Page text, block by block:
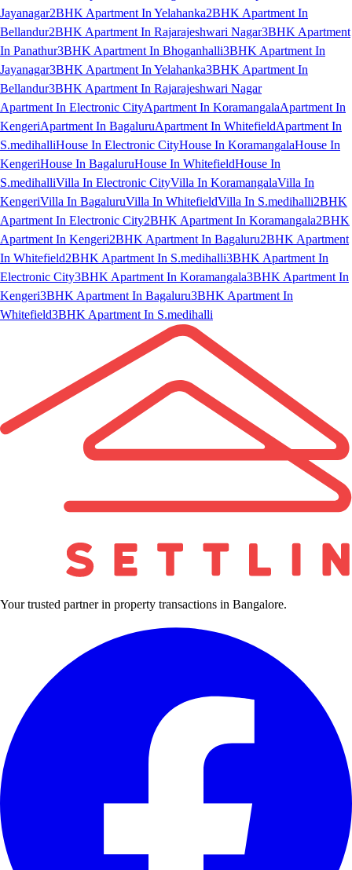
Jayanagar2BHK Apartment In Yelahanka2BHK Apartment In
Bellandur2BHK Apartment In Rajarajeshwari Nagar3BHK Apartment
In Panathur3BHK Apartment In Bhoganhalli3BHK Apartment In
Jayanagar3BHK Apartment In Yelahanka3BHK Apartment In
Bellandur3BHK Apartment In Rajarajeshwari Nagar
Apartment In Electronic CityApartment In KoramangalaApartment In
KengeriApartment In BagaluruApartment In WhitefieldApartment In
S.medihalliHouse In Electronic CityHouse In KoramangalaHouse In
KengeriHouse In BagaluruHouse In WhitefieldHouse In
S.medihalliVilla In Electronic CityVilla In KoramangalaVilla In
KengeriVilla In BagaluruVilla In WhitefieldVilla In S.medihalli2BHK
Apartment In Electronic City2BHK Apartment In Koramangala2BHK
Apartment In Kengeri2BHK Apartment In Bagaluru2BHK Apartment
In Whitefield2BHK Apartment In S.medihalli3BHK Apartment In
Electronic City3BHK Apartment In Koramangala3BHK Apartment In
Kengeri3BHK Apartment In Bagaluru3BHK Apartment In
Whitefield3BHK Apartment In S.medihalli
Your trusted partner in property transactions in Bangalore.